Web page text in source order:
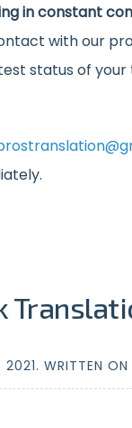
in constant
with our
status of
2021. WRITTEN ON